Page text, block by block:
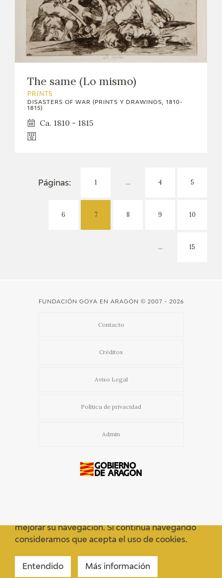
The same (Lo mismo)
PRINTS
DISASTERS OF WAR (PRINTS Y DRAWINGS, 1810-
1815)
Ca. 1810 - 1815
Páginas: 1 ... 4 5
6 7 8 9 10
... 15
FUNDACIÓN GOYA EN ARAGÓN © 2007 - 2026
Contacto
Créditos
Aviso Legal
Política de privacidad
Admin
mejorar su navegación. Si continua navegando
consideramos que acepta el uso de cookies.
Entendido Más información